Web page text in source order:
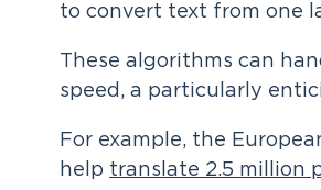
to convert text from one
These algorithms can
speed, a particularly
For example, the
help translate 2.5 million